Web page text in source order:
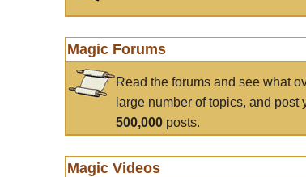
Magic Forums
Read the forums and see what
large number of topics, and
500,000 posts.
Magic Videos